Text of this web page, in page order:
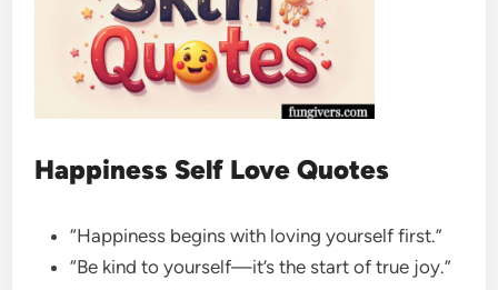
Happiness Self Love Quotes
“Happiness begins with loving yourself first.”
“Be kind to yourself—it’s the start of true joy.”